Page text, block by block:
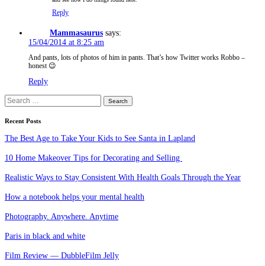
Reply
Mammasaurus says:
15/04/2014 at 8:25 am
And pants, lots of photos of him in pants. That’s how Twitter works Robbo –
honest 😉
Reply
Search
for:
Recent Posts
The Best Age to Take Your Kids to See Santa in Lapland
10 Home Makeover Tips for Decorating and Selling
Realistic Ways to Stay Consistent With Health Goals Through the Year
How a notebook helps your mental health
Photography. Anywhere. Anytime
Paris in black and white
Film Review — DubbleFilm Jelly